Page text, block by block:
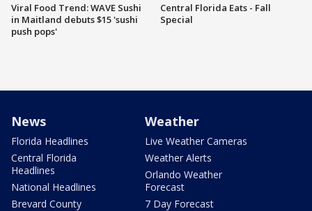
Viral Food Trend: WAVE Sushi
in Maitland debuts $15 'sushi
push pops'
Central Florida Eats - Fall
Special
News
Florida Headlines
Central Florida
Headlines
National Headlines
Brevard County
Weather
Live Weather Cameras
Weather Alerts
Orlando Weather
Forecast
7 Day Forecast